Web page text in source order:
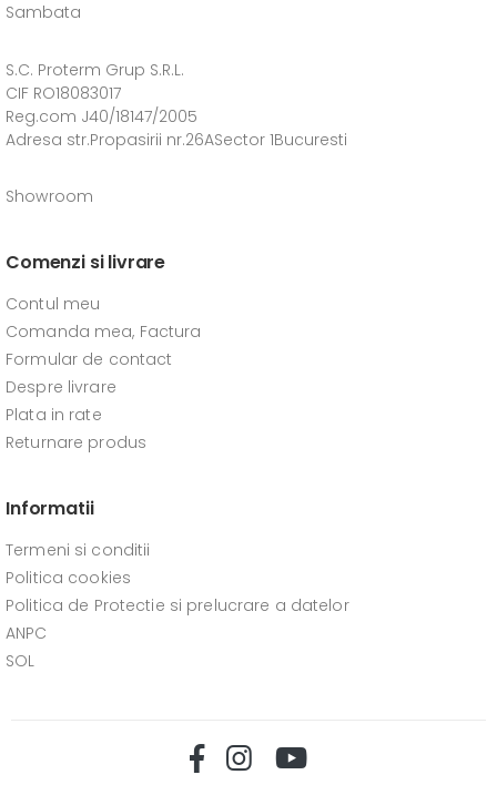
Sambata
S.C. Proterm Grup S.R.L.
CIF RO18083017
Reg.com J40/18147/2005
Adresa str.Propasirii nr.26ASector 1Bucuresti
Showroom
Comenzi si livrare
Contul meu
Comanda mea, Factura
Formular de contact
Despre livrare
Plata in rate
Returnare produs
Informatii
Termeni si conditii
Politica cookies
Politica de Protectie si prelucrare a datelor
ANPC
SOL